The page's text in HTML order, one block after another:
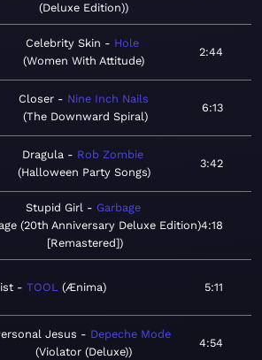
(Deluxe Edition)
Celebrity Skin
Hole
Women With Attitude
2:44
Closer
Nine Inch Nails
The Downward Spiral
6:13
Dragula
Rob Zombie
Halloween Party Songs
3:42
Stupid Girl
Garbage
(20th Anniversary Deluxe Edition)
[Remastered]
4:18
TOOL Ænima 5:11
Jesus
Depeche Mode
Violator (Deluxe)
4:54